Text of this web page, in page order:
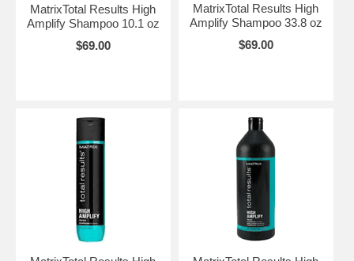
MatrixTotal Results High
Amplify Shampoo 10.1 oz
$69.00
MatrixTotal Results High
Amplify Shampoo 33.8 oz
$69.00